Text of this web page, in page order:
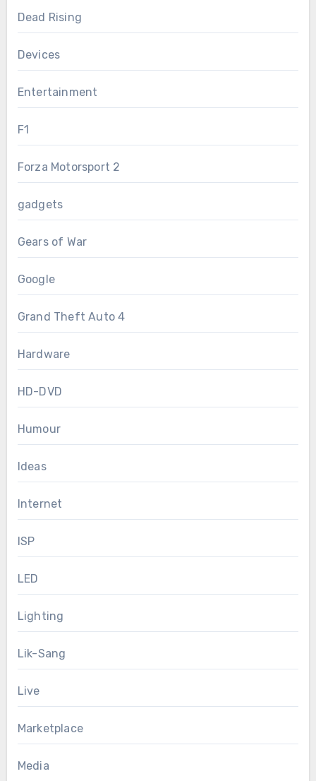
Dead Rising
Devices
Entertainment
F1
Forza Motorsport 2
gadgets
Gears of War
Google
Grand Theft Auto 4
Hardware
HD-DVD
Humour
Ideas
Internet
ISP
LED
Lighting
Lik-Sang
Live
Marketplace
Media